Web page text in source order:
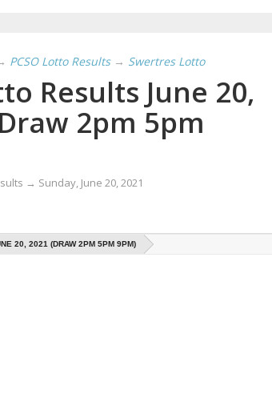
PCSO Lotto Results → Swertres Lotto
Results June 20,
2pm 5pm
→ Sunday, June 20, 2021
20, 2021 (DRAW 2PM 5PM 9PM)